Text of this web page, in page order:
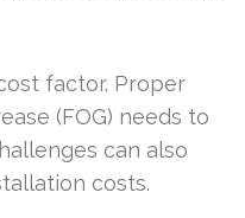
factor. Proper
(FOG) needs to
can also
costs.